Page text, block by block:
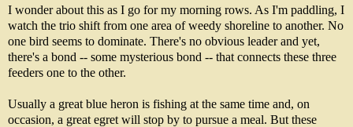
I wonder about this as I go for my morning rows. As I'm paddling, I
watch the trio shift from one area of weedy shoreline to another. No
one bird seems to dominate. There's no obvious leader and yet,
there's a bond -- some mysterious bond -- that connects these three
feeders one to the other.
Usually a great blue heron is fishing at the same time and, on
occasion, a great egret will stop by to pursue a meal. But these